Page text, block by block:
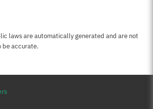
this page
laws are automatically generated and are not
be accurate.